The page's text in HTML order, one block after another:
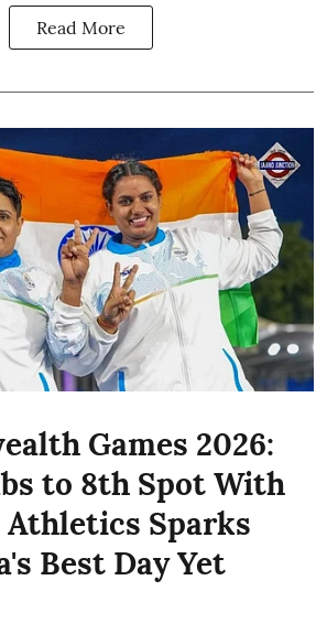
Read More
Games 2026:
to 8th Spot With
Athletics Sparks
Best Day Yet